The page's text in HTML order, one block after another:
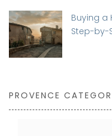
Buying a
Step-by-
PROVENCE